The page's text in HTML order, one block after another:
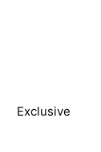
Exclusive